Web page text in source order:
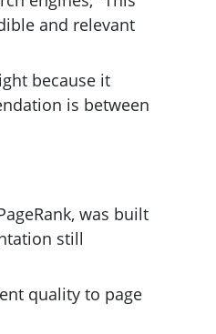
and relevant
because it
is between
was built
still
quality to page